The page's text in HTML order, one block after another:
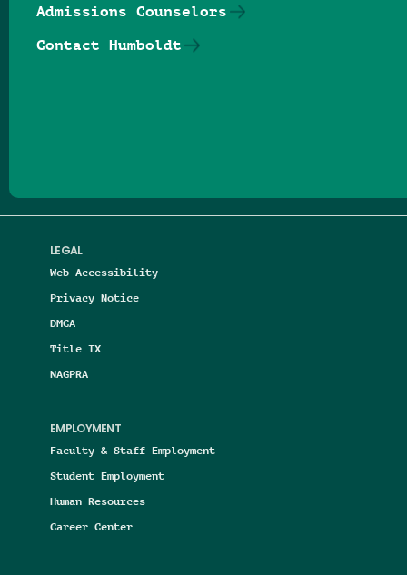
LEGAL
Web Accessibility
Privacy Notice
DMCA
Title IX
NAGPRA
EMPLOYMENT
Faculty & Staff Employment
Student Employment
Human Resources
Career Center
Admissions Counselors
Contact Humboldt